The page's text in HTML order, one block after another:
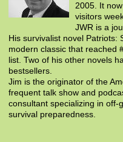
2005. It
visitors
JWR is a
His survivalist novel Patriots:
modern classic that reached
list. Two of his other novels
bestsellers.
Jim is the originator of the
frequent talk show and
consultant specializing in off-
survival preparedness.